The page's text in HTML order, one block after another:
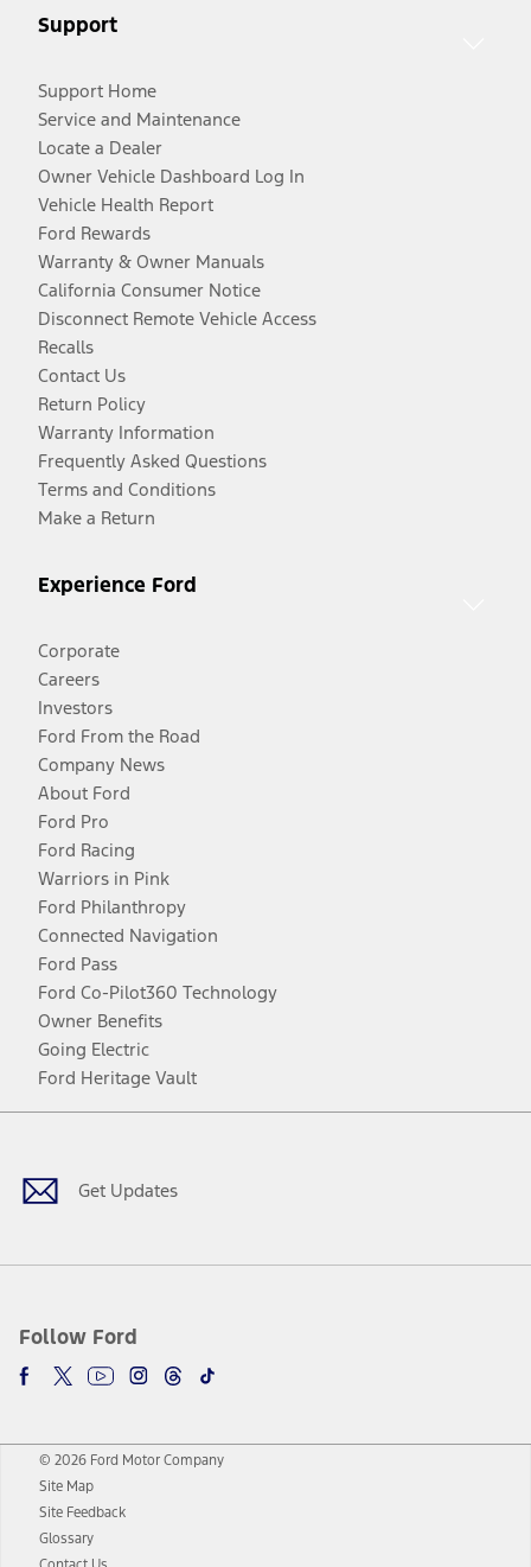
Support
Support Home
Service and Maintenance
Locate a Dealer
Owner Vehicle Dashboard Log In
Vehicle Health Report
Ford Rewards
Warranty & Owner Manuals
California Consumer Notice
Disconnect Remote Vehicle Access
Recalls
Contact Us
Return Policy
Warranty Information
Frequently Asked Questions
Terms and Conditions
Make a Return
Experience Ford
Corporate
Careers
Investors
Ford From the Road
Company News
About Ford
Ford Pro
Ford Racing
Warriors in Pink
Ford Philanthropy
Connected Navigation
Ford Pass
Ford Co-Pilot360 Technology
Owner Benefits
Going Electric
Ford Heritage Vault
Get Updates
Follow Ford
Facebook
TwitterYoutubeInstagram
Threads
TikTok
© 2026 Ford Motor Company
Site Map
Site Feedback
Glossary